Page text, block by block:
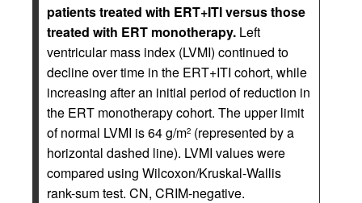
patients treated with ERT+ITI versus those
treated with ERT monotherapy. Left
ventricular mass index (LVMI) continued to
decline over time in the ERT+ITI cohort, while
increasing after an initial period of reduction in
the ERT monotherapy cohort. The upper limit
of normal LVMI is 64 g/m2 (represented by a
horizontal dashed line). LVMI values were
compared using Wilcoxon/Kruskal-Wallis
rank-sum test. CN, CRIM-negative.